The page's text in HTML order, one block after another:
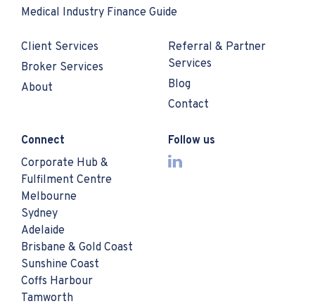
Medical Industry Finance Guide
Client Services
Broker Services
About
Referral & Partner
Services
Blog
Contact
Connect
Corporate Hub &
Fulfilment Centre
Melbourne
Sydney
Adelaide
Brisbane & Gold Coast
Sunshine Coast
Coffs Harbour
Tamworth
Follow us